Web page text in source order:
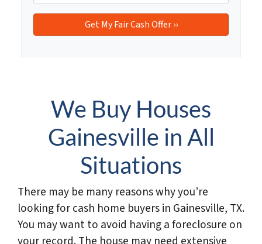
t
e
m
a
i
We Buy Houses
Gainesville in All
Situations
There may be many reasons why you’re
looking for cash home buyers in Gainesville, TX.
You may want to avoid having a foreclosure on